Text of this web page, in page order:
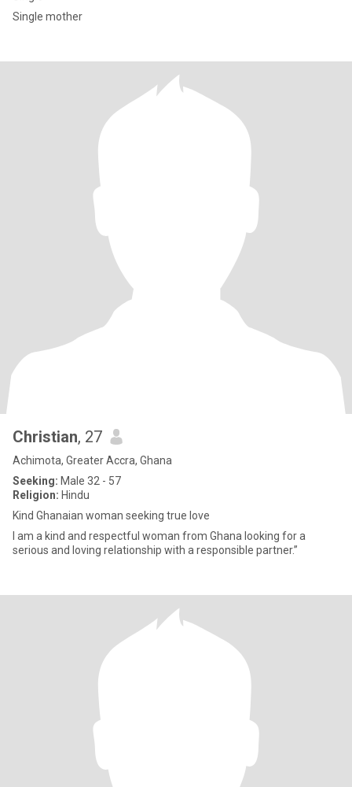
Single mother
Christian, 27
Achimota, Greater Accra, Ghana
Seeking: Male 32 - 57
Religion: Hindu
Kind Ghanaian woman seeking true love
I am a kind and respectful woman from Ghana looking for a
serious and loving relationship with a responsible partner.”